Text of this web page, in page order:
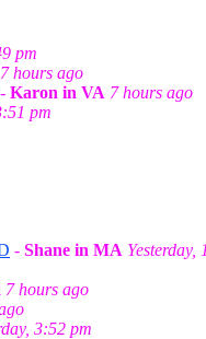
pm
7 hours ago
- Karon in VA 7 hours ago
pm
- Shane in MA Yesterday,
7 hours ago
3:52 pm